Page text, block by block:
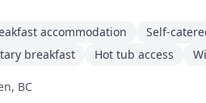
accommodation
Self-
breakfast
Hot tub access
BC